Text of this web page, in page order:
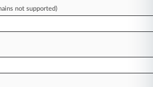
that wisdom comes with
not supported)